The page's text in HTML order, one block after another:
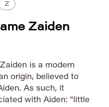
Z
Zaiden
is a modern
origin, believed to
As such, it
with Aiden: “little